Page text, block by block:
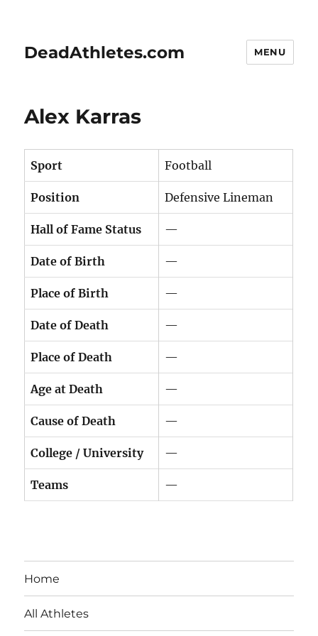
DeadAthletes.com MENU
Alex Karras
Sport Football
Position Defensive Lineman
Hall of Fame Status —
Date of Birth —
Place of Birth —
Date of Death —
Place of Death —
Age at Death —
Cause of Death —
College / University —
Teams —
Home
All Athletes